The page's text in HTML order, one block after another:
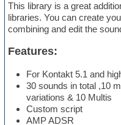
This library is a great
libraries. You can create
combining and edit the
Features:
For Kontakt 5.1 and
30 sounds in total ,10
variations & 10 Multis
Custom script
AMP ADSR